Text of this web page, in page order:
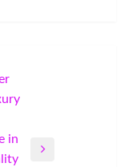
in